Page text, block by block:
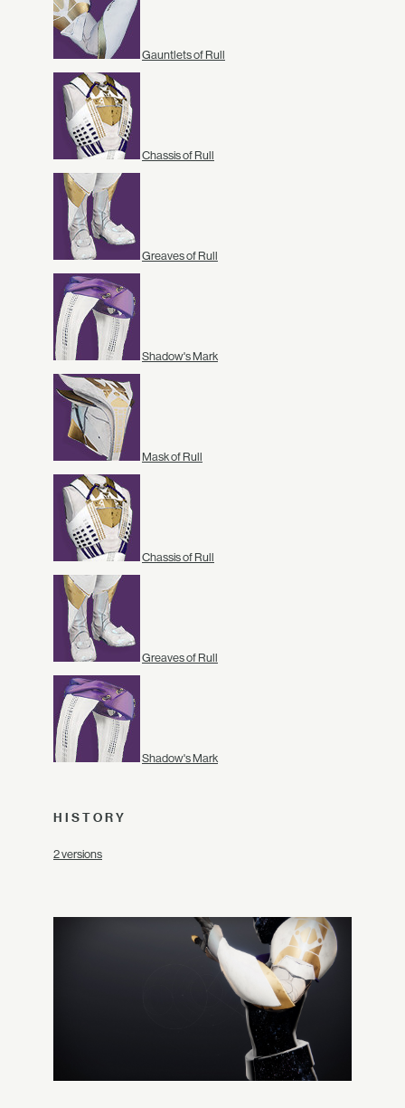
Gauntlets of Rull
Chassis of Rull
Greaves of Rull
Shadow's Mark
Mask of Rull
Chassis of Rull
Greaves of Rull
Shadow's Mark
HISTORY
2 versions